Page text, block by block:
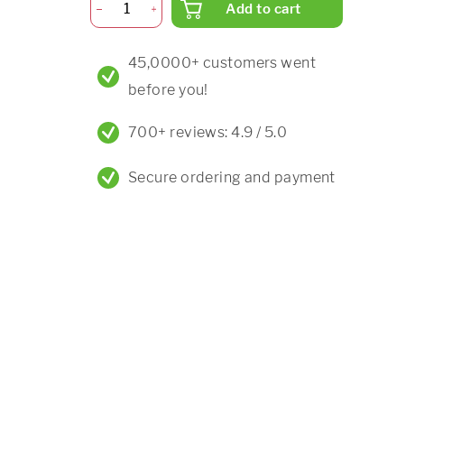
Add to cart
45,0000+ customers went
before you!
700+ reviews: 4.9 / 5.0
Secure ordering and payment